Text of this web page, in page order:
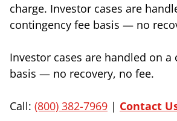
charge. Investor cases are
contingency fee basis — no
Investor cases are handled on a
basis — no recovery, no fee.
Call: (800) 382-7969 | Contact